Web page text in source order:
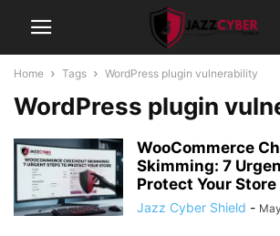
Home Tags WordPress plugin vulnerability
WordPress plugin
WooCommerce
Skimming: 7
Protect Your Store
Jazz Cyber Shield -